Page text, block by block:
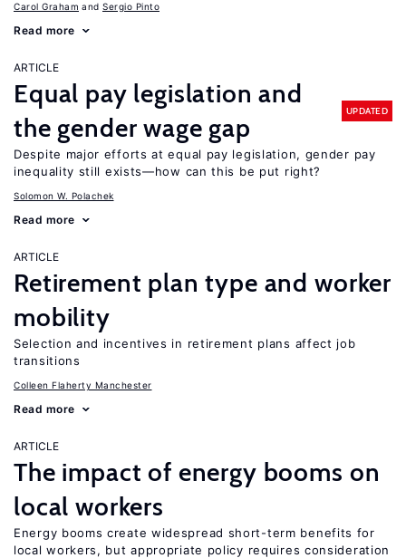
Carol Graham Sergio Pinto
Read more
ARTICLE
Equal pay legislation and
the gender wage gap
UPDATED
Despite major efforts at equal pay legislation, gender pay
inequality still exists—how can this be put right?
Solomon W. Polachek
Read more
ARTICLE
Retirement plan type and worker
mobility
Selection and incentives in retirement plans affect job
transitions
Colleen Flaherty Manchester
Read more
ARTICLE
The impact of energy booms on
local workers
Energy booms create widespread short-term benefits for
local workers, but appropriate policy requires consideration